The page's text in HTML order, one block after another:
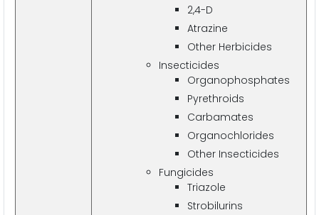
2,4-D
Atrazine
Other Herbicides
Insecticides
Organophosphates
Pyrethroids
Carbamates
Organochlorides
Other Insecticides
Fungicides
Triazole
Strobilurins